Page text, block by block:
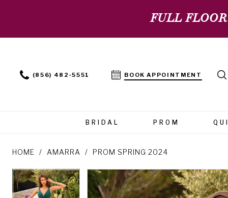
FULL
(856) 482‑5551 BOOK APPOINTMENT
BRIDAL PROM
HOME AMARRA PROM SPRING 2024
Products
Views
Skip
to
PAUSE AUTOPLAY
PREVIOUS SLIDE
NEXT SLIDE
0
PAUSE AUTOPLAY
PREVIOUS SLIDE
NEXT SLIDE
0